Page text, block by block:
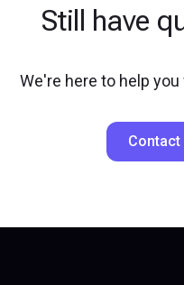
Still have
We're here to help
Contact